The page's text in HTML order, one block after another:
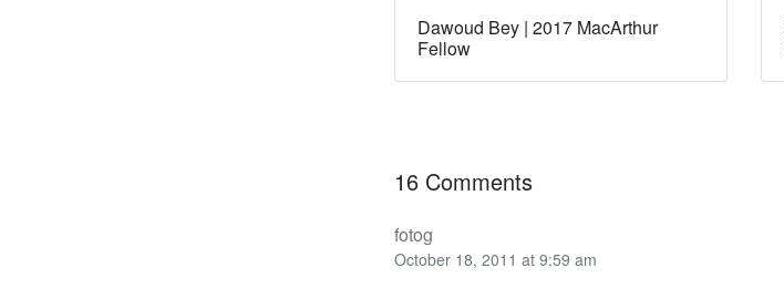
Dawoud Bey | 2017 MacArthur
Fellow
16 Comments
fotog
October 18, 2011 at 9:59 am